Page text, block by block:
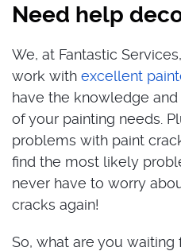
Need help
We, at Fantastic
work with excellent
have the knowledge
of your painting needs.
problems with paint
find the most likely
never have to worry
cracks again!
So, what are you waiting